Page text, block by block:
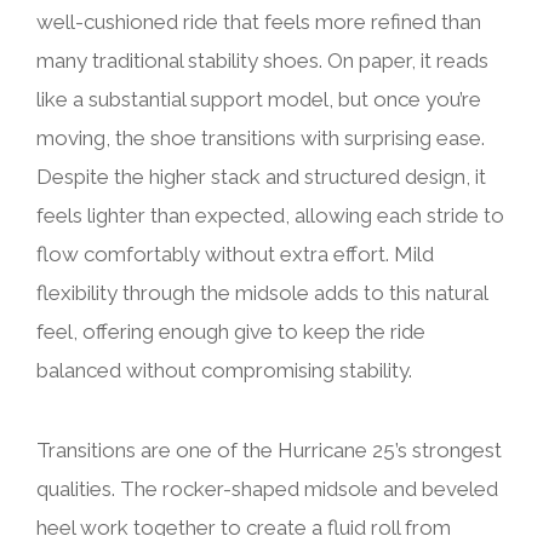
well-cushioned ride that feels more refined than
many traditional stability shoes. On paper, it reads
like a substantial support model, but once you’re
moving, the shoe transitions with surprising ease.
Despite the higher stack and structured design, it
feels lighter than expected, allowing each stride to
flow comfortably without extra effort. Mild
flexibility through the midsole adds to this natural
feel, offering enough give to keep the ride
balanced without compromising stability.
Transitions are one of the Hurricane 25’s strongest
qualities. The rocker-shaped midsole and beveled
heel work together to create a fluid roll from